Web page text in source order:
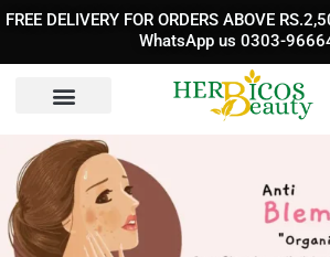
Skip
content
FREE DELIVERY FOR ORDERS ABOVE
WhatsApp us 0303-